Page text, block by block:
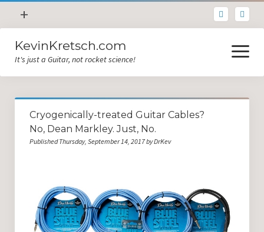
open
menu
+
Contacting DrKev
About DrKev
KevinKretsch.com
It's just a Guitar, not rocket science!
open
menu
Guitar Tech
Blog
All Categories
Opinion and Reviews
Miscellaneous
Cryogenically-treated Guitar Cables?
No, Dean Markley. Just, No.
Published Thursday, September 14, 2017 by DrKev